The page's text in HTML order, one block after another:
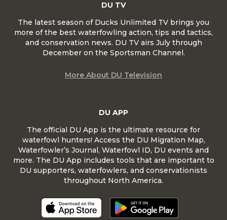
DU APP
The official DU App is the ultimate resource for
waterfowl hunters! Access the DU Migration Map,
Waterfowler’s Journal, Waterfowl ID, DU events and
more. The DU App includes tools that are important to
DU supporters, waterfowlers, and conservationists
throughout North America.
DU TV
The latest season of Ducks Unlimited TV brings you
more of the best waterfowling action, tips and tactics,
and conservation news. DU TV airs July through
December on the Sportsman Channel.
More About DU Television